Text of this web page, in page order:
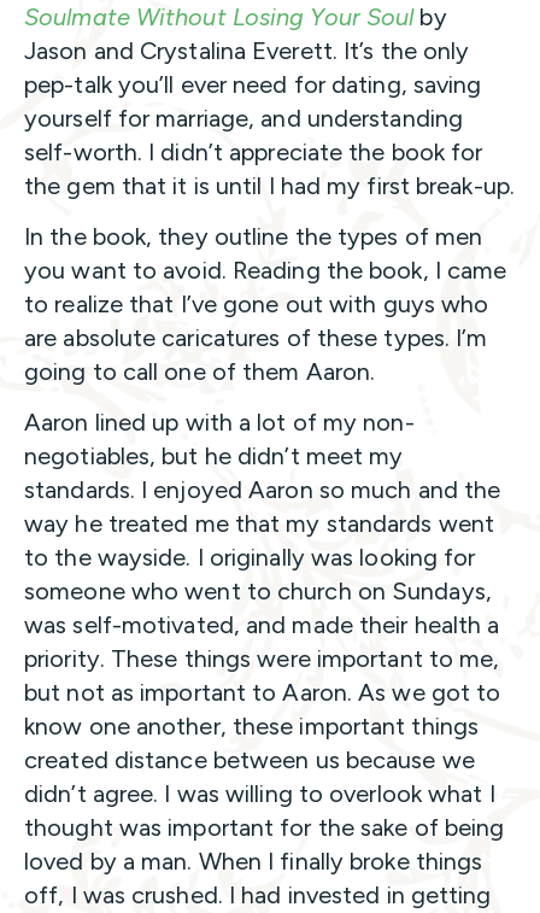
Soulmate Without Losing Your Soul by
Jason and Crystalina Everett. It’s the only
pep-talk you’ll ever need for dating, saving
yourself for marriage, and understanding
self-worth. I didn’t appreciate the book for
the gem that it is until I had my first break-up.
In the book, they outline the types of men
you want to avoid. Reading the book, I came
to realize that I’ve gone out with guys who
are absolute caricatures of these types. I’m
going to call one of them Aaron.
Aaron lined up with a lot of my non-
negotiables, but he didn’t meet my
standards. I enjoyed Aaron so much and the
way he treated me that my standards went
to the wayside. I originally was looking for
someone who went to church on Sundays,
was self-motivated, and made their health a
priority. These things were important to me,
but not as important to Aaron. As we got to
know one another, these important things
created distance between us because we
didn’t agree. I was willing to overlook what I
thought was important for the sake of being
loved by a man. When I finally broke things
off, I was crushed. I had invested in getting